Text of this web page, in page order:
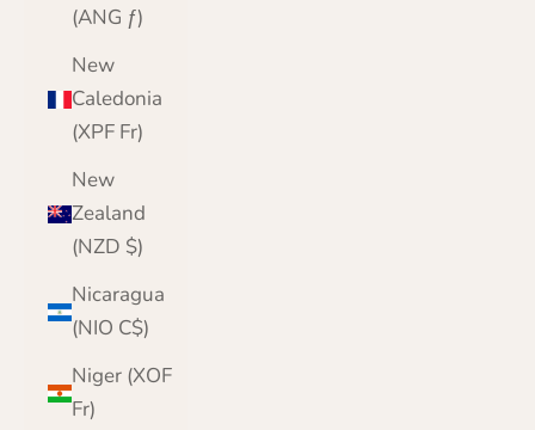
(ANG ƒ)
New
Caledonia
(XPF Fr)
New
Zealand
(NZD $)
Nicaragua
(NIO C$)
Niger (XOF
Fr)